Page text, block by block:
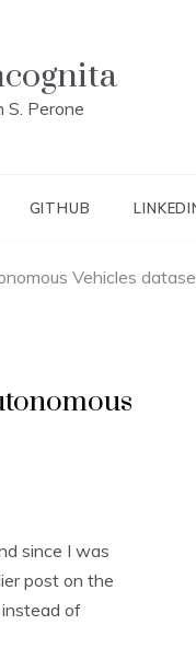
S. Perone
GITHUB
Vehicles
since I was
post on the
of